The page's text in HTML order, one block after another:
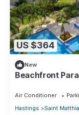
US $364
New
Beachfront
Air Conditioner
Hastings
Saint